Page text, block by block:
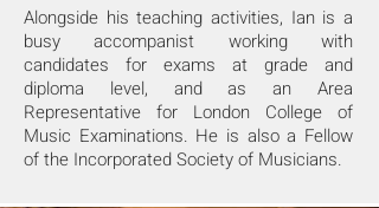
Alongside his teaching activities, Ian is a
busy accompanist working with
candidates for exams at grade and
diploma level, and as an Area
Representative for London College of
Music Examinations. He is also a Fellow
of the Incorporated Society of Musicians.